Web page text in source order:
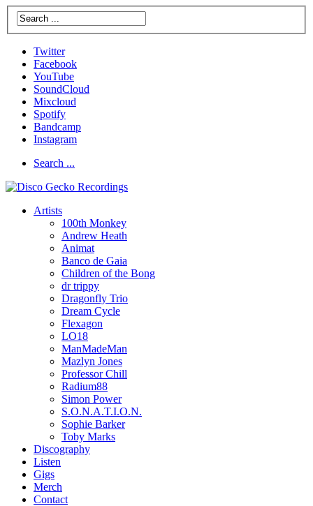
Twitter
Facebook
YouTube
SoundCloud
Mixcloud
Spotify
Bandcamp
Instagram
Search ...
Artists
100th Monkey
Andrew Heath
Animat
Banco de Gaia
Children of the Bong
dr trippy
Dragonfly Trio
Dream Cycle
Flexagon
LO18
ManMadeMan
Mazlyn Jones
Professor Chill
Radium88
Simon Power
S.O.N.A.T.I.O.N.
Sophie Barker
Toby Marks
Discography
Listen
Gigs
Merch
Contact